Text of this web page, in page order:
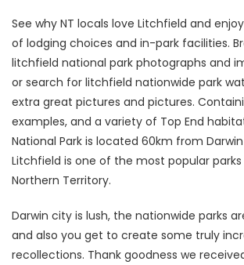
See why NT locals love Litchfield and
of lodging choices and in-park facilities.
litchfield national park photographs and
or search for litchfield nationwide park
extra great pictures and pictures.
examples, and a variety of Top End
National Park is located 60km from
Litchfield is one of the most popular
Northern Territory.
Darwin city is lush, the nationwide parks
and also you get to create some truly
recollections. Thank goodness we